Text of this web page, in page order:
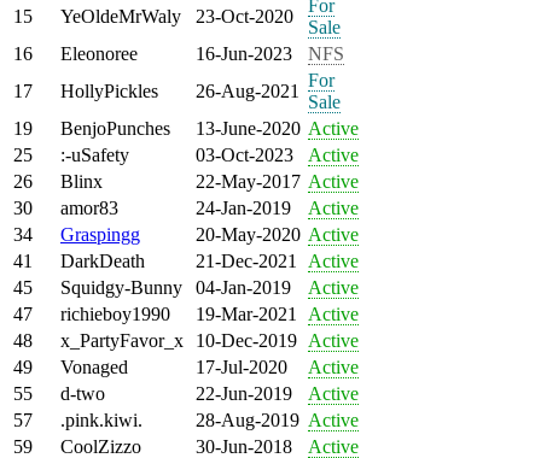
15
YeOldeMrWaly 23-Oct-2020
For
Sale
16
Eleonoree 16-Jun-2023
NFS
17
HollyPickles 26-Aug-2021
For
Sale
19
BenjoPunches 13-June-2020 Active
25
:-uSafety 03-Oct-2023
Active
26
Blinx 22-May-2017 Active
30
amor83 24-Jan-2019
Active
34
Graspingg 20-May-2020 Active
41
DarkDeath 21-Dec-2021
Active
45
Squidgy-Bunny 04-Jan-2019
Active
47
richieboy1990 19-Mar-2021
Active
48
x_PartyFavor_x 10-Dec-2019 Active
49
Vonaged 17-Jul-2020
Active
55
d-two 22-Jun-2019
Active
57
.pink.kiwi. 28-Aug-2019 Active
59
CoolZizzo 30-Jun-2018
Active